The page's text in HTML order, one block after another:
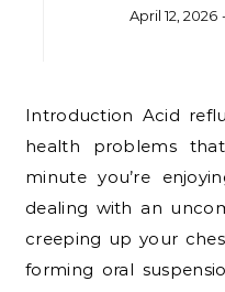
April 12, 2026
Introduction Acid reflux is one of those everyday
health problems
minute you’re
dealing with an
creeping up your
forming oral